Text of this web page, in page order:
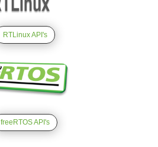
RTLinux API's
freeRTOS API's